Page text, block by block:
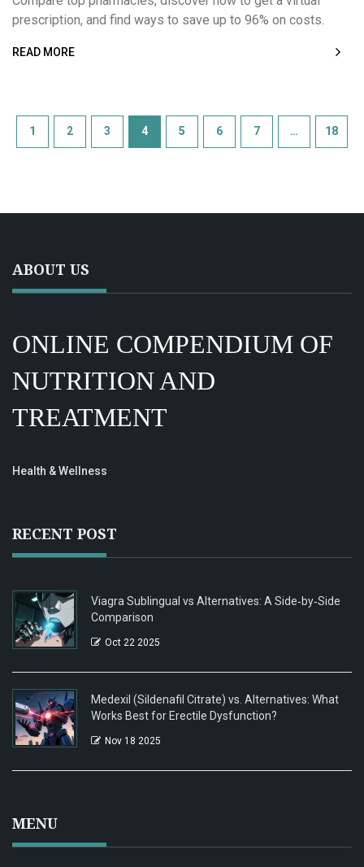
prescription, and find ways to save up to 96% on costs.
READ MORE
1 2 3 4 5 6 7 … 18
ABOUT US
ONLINE COMPENDIUM OF
NUTRITION AND
TREATMENT
Health & Wellness
RECENT POST
Viagra Sublingual vs Alternatives: A Side‑by‑Side
Comparison
Oct 22 2025
Medexil (Sildenafil Citrate) vs. Alternatives: What
Works Best for Erectile Dysfunction?
Nov 18 2025
MENU